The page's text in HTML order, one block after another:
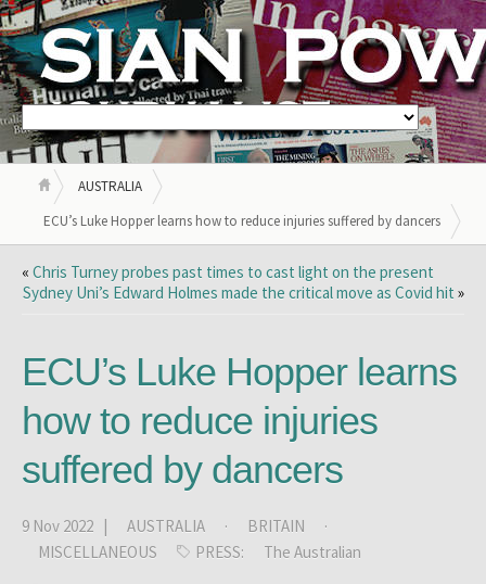
AUSTRALIA
ECU’s Luke Hopper learns how to reduce injuries suffered by dancers
« Chris Turney probes past times to cast light on the present
Sydney Uni’s Edward Holmes made the critical move as Covid hit »
ECU’s Luke Hopper learns
how to reduce injuries
suffered by dancers
9 Nov 2022 | AUSTRALIA · BRITAIN
·
MISCELLANEOUS
PRESS: The Australian